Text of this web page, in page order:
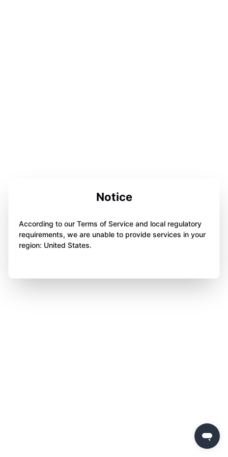
Notice
According to our Terms of Service and local regulatory
requirements, we are unable to provide services in your
region: United States.